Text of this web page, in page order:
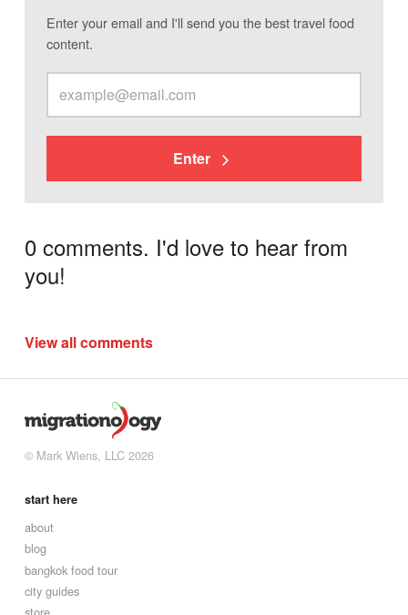
Enter your email and I'll send you the best travel food
content.
Enter
0 comments. I'd love to hear from
you!
View all comments
© Mark Wiens, LLC 2026
start here
about
blog
bangkok food tour
city guides